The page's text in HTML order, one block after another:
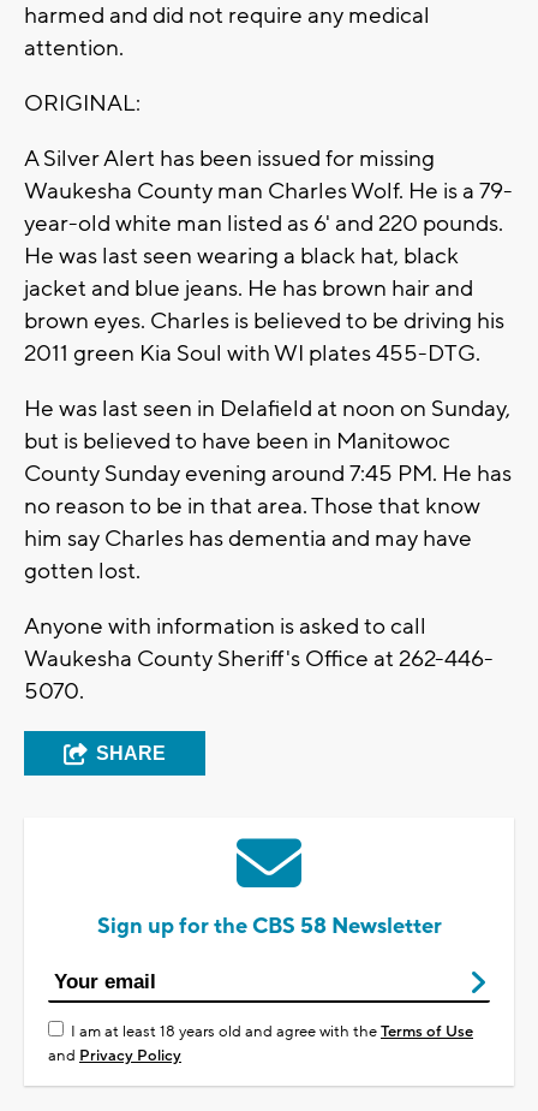
harmed and did not require any medical
attention.
ORIGINAL:
A Silver Alert has been issued for missing
Waukesha County man Charles Wolf. He is a 79-
year-old white man listed as 6' and 220 pounds.
He was last seen wearing a black hat, black
jacket and blue jeans. He has brown hair and
brown eyes. Charles is believed to be driving his
2011 green Kia Soul with WI plates 455-DTG.
He was last seen in Delafield at noon on Sunday,
but is believed to have been in Manitowoc
County Sunday evening around 7:45 PM. He has
no reason to be in that area. Those that know
him say Charles has dementia and may have
gotten lost.
Anyone with information is asked to call
Waukesha County Sheriff's Office at 262-446-
5070.
SHARE
Sign up for the CBS 58 Newsletter
I am at least 18 years old and agree with theTerms of Use
and Privacy Policy